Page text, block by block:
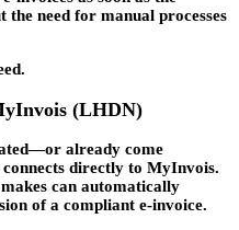
need for manual processes
(LHDN)
already come
directly to MyInvois.
can automatically
of a compliant e-invoice.